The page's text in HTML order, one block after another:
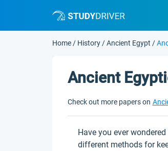
Home / History /Ancient Egypt /
Ancient
Check out more papers on
Have you ever
different methods for